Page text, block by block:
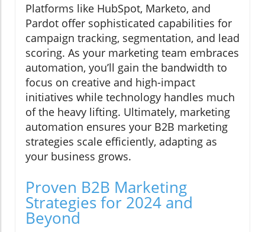
Platforms like HubSpot, Marketo, and
Pardot offer sophisticated capabilities for
campaign tracking, segmentation, and lead
scoring. As your marketing team embraces
automation, you’ll gain the bandwidth to
focus on creative and high-impact
initiatives while technology handles much
of the heavy lifting. Ultimately, marketing
automation ensures your B2B marketing
strategies scale efficiently, adapting as
your business grows.
Proven B2B Marketing
Strategies for 2024 and
Beyond